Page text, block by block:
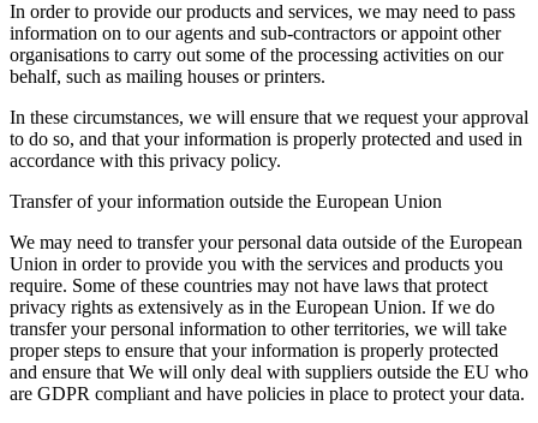
In order to provide our products and services, we may need to pass
information on to our agents and sub-contractors or appoint other
organisations to carry out some of the processing activities on our
behalf, such as mailing houses or printers.
In these circumstances, we will ensure that we request your approval
to do so, and that your information is properly protected and used in
accordance with this privacy policy.
Transfer of your information outside the European Union
We may need to transfer your personal data outside of the European
Union in order to provide you with the services and products you
require. Some of these countries may not have laws that protect
privacy rights as extensively as in the European Union. If we do
transfer your personal information to other territories, we will take
proper steps to ensure that your information is properly protected
and ensure that We will only deal with suppliers outside the EU who
are GDPR compliant and have policies in place to protect your data.